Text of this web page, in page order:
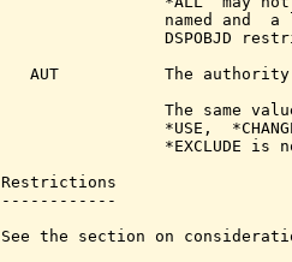
named and  a
DSPOBJD
AUT           The
The same
*USE,
*EXCLUDE is
Restrictions
------------
See the section on